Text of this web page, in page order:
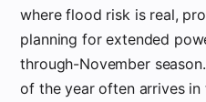
where flood risk is real,
planning for extended
through-November
of the year often arrives